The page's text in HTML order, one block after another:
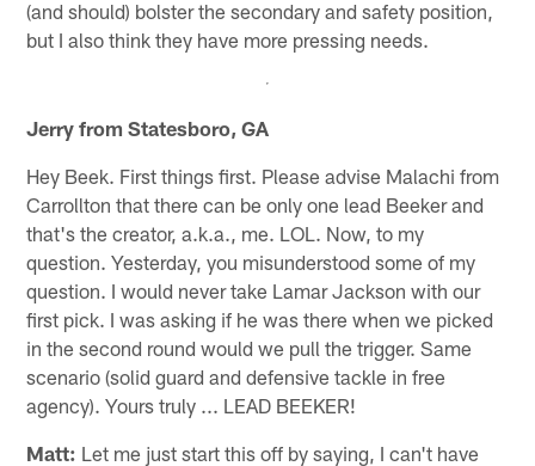
(and should) bolster the secondary and safety position,
but I also think they have more pressing needs.
Jerry from Statesboro, GA
Hey Beek. First things first. Please advise Malachi from
Carrollton that there can be only one lead Beeker and
that's the creator, a.k.a., me. LOL. Now, to my
question. Yesterday, you misunderstood some of my
question. I would never take Lamar Jackson with our
first pick. I was asking if he was there when we picked
in the second round would we pull the trigger. Same
scenario (solid guard and defensive tackle in free
agency). Yours truly ... LEAD BEEKER!
Matt: Let me just start this off by saying, I can't have